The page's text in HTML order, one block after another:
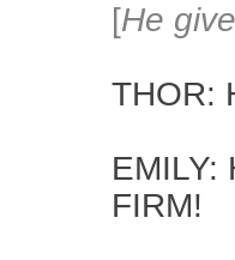
[He
THOR:
EMILY:
FIRM!